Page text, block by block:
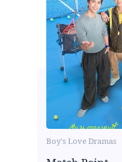
Boy's Love Dramas